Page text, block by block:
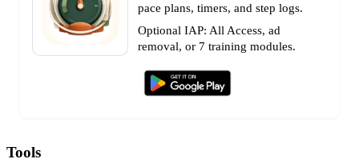
pace plans, timers, and step logs.
Optional IAP: All Access, ad
removal, or 7 training modules.
Tools